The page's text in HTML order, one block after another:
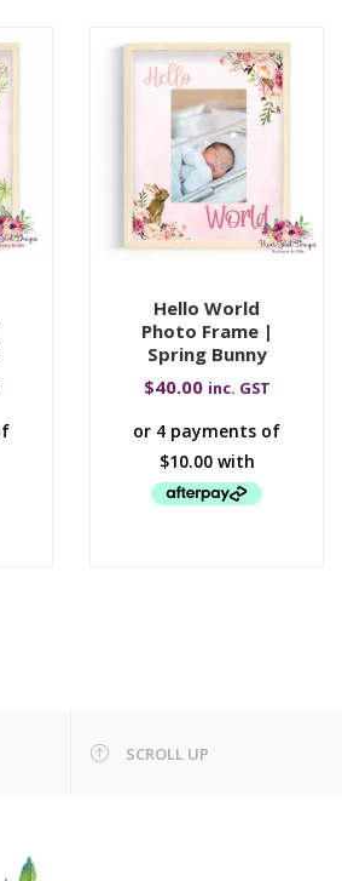
Hello World
Photo Frame |
Spring Bunny
$40.00 inc. GST
SCROLL UP